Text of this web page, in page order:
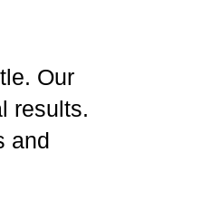
Our
results.
and